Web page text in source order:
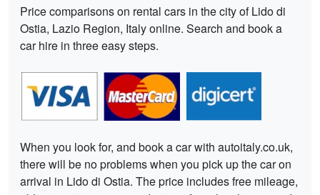
Price comparisons on rental cars in the city of Lido di
Ostia, Lazio Region, Italy online. Search and book a
car hire in three easy steps.
When you look for, and book a car with autoitaly.co.uk,
there will be no problems when you pick up the car on
arrival in Lido di Ostia. The price includes free mileage,